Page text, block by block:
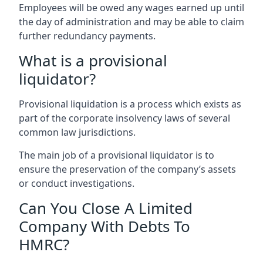
Employees will be owed any wages earned up until
the day of administration and may be able to claim
further redundancy payments.
What is a provisional
liquidator?
Provisional liquidation is a process which exists as
part of the corporate insolvency laws of several
common law jurisdictions.
The main job of a provisional liquidator is to
ensure the preservation of the company’s assets
or conduct investigations.
Can You Close A Limited
Company With Debts To
HMRC?